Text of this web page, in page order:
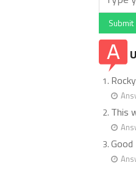
Submit
Rocky
This
Good